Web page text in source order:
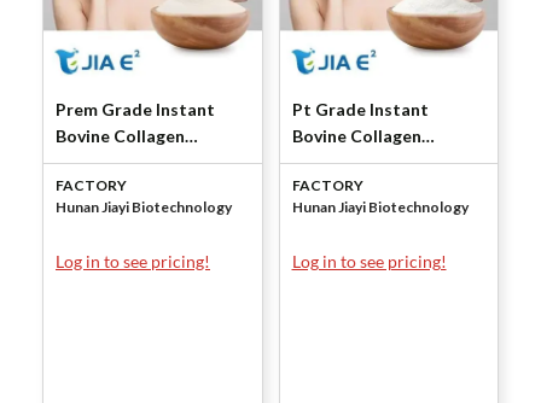
Prem Grade Instant
Bovine Collagen
Peptide (Granules) by
Jiayi Bio
FACTORY
Hunan Jiayi Biotechnology
Log in to see pricing!
Pt Grade Instant
Bovine Collagen
Peptide (Granules) by
Jiayi Bio
FACTORY
Hunan Jiayi Biotechnology
Log in to see pricing!